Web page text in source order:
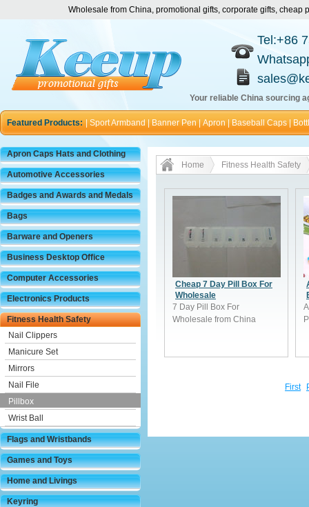
Wholesale from China, promotional gifts, corporate gifts,
Featured Products: Sport Armband Banner Pen Apron Baseball Caps
Tel:+86
Your reliable China sourcing
Apron Caps Hats and Clothing
Automotive Accessories
Badges and Awards and Medals
Bags
Barware and Openers
Business Desktop Office
Computer Accessories
Electronics Products
Fitness Health Safety
Nail Clippers
Manicure Set
Mirrors
Nail File
Pillbox
Wrist Ball
Flags and Wristbands
Games and Toys
Home and Livings
Keyring
Home Fitness Health Safety
Cheap 7 Day Pill Box For
Wholesale
7 Day Pill Box For
Wholesale from China
First